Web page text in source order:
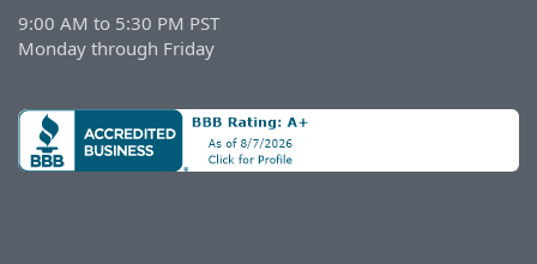
9:00 AM to 5:30 PM PST
Monday through Friday